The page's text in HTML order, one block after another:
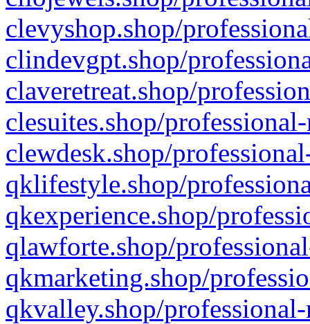
clevyshop.shop/
clindevgpt.shop/
claveretreat.shop/
clesuites.shop/
clewdesk.shop/
qklifestyle.shop/
qkexperience.shop/
qlawforte.shop/
qkmarketing.shop/
qkvalley.shop/